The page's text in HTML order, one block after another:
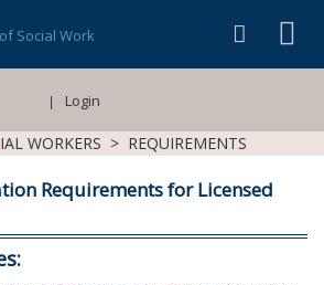
| Login
WORKERS > REQUIREMENTS
Requirements for Licensed